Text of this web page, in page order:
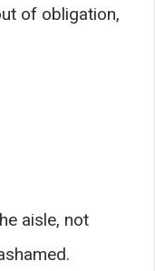
of obligation,
aisle, not